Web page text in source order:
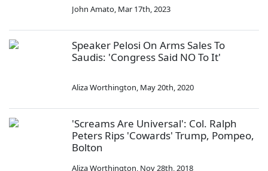
John Amato, Mar 17th, 2023
Speaker Pelosi On Arms Sales To
Saudis: 'Congress Said NO To It'
Aliza Worthington, May 20th, 2020
'Screams Are Universal': Col. Ralph
Peters Rips 'Cowards' Trump, Pompeo,
Bolton
Aliza Worthington, Nov 28th, 2018